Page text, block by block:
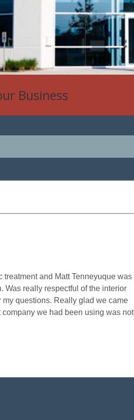
Business
treatment and Matt Tenneyuque was
Was really respectful of the interior
my questions. Really glad we came
we had been using was not